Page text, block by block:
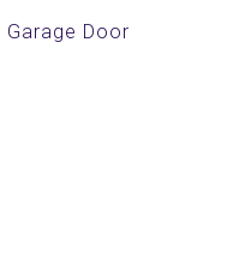
Garage Door